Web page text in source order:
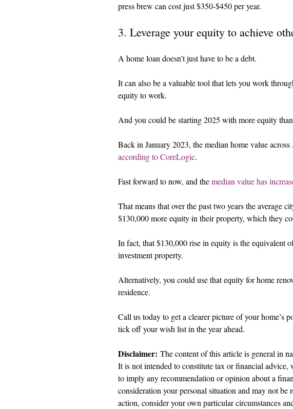
press brew can cost just $350-$450 per year.
3. Leverage your equity to achieve
A home loan doesn’t just have to be a debt.
It can also be a valuable tool that lets you work
equity to work.
And you could be starting 2025 with more equity
Back in January 2023, the median home value
according to CoreLogic.
Fast forward to now, and the median value has
That means that over the past two years the average
$130,000 more equity in their property, which they
In fact, that $130,000 rise in equity is the equivalent
investment property.
Alternatively, you could use that equity for home
residence.
Call us today to get a clearer picture of your home’s
tick off your wish list in the year ahead.
Disclaimer: The content of this article is general in
It is not intended to constitute tax or financial advice,
to imply any recommendation or opinion about a
consideration your personal situation and may not
action, consider your own particular circumstances